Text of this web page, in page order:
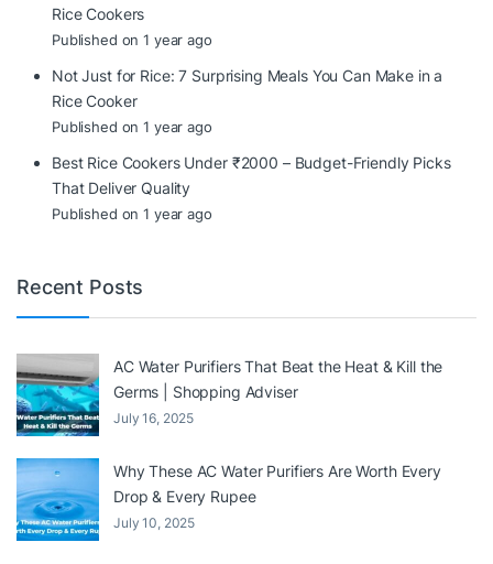
Rice Cookers
Published on 1 year ago
Not Just for Rice: 7 Surprising Meals You Can Make in a
Rice Cooker
Published on 1 year ago
Best Rice Cookers Under ₹2000 – Budget-Friendly Picks
That Deliver Quality
Published on 1 year ago
Recent Posts
AC Water Purifiers That Beat the Heat & Kill the
Germs | Shopping Adviser
July 16, 2025
Why These AC Water Purifiers Are Worth Every
Drop & Every Rupee
July 10, 2025